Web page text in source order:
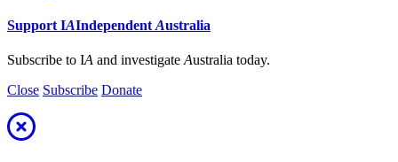
Support IAIndependent Australia
Subscribe to IA and investigate Australia today.
Close Subscribe Donate